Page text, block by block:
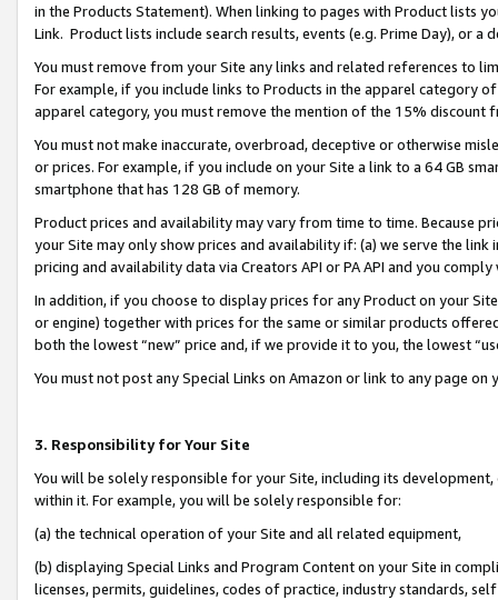
in the Products Statement). When linking to pages with Product lists
Link. Product lists include search results, events (e.g. Prime Day), or a
You must remove from your Site any links and related references to
For example, if you include links to Products in the apparel category
apparel category, you must remove the mention of the 15% discount
You must not make inaccurate, overbroad, deceptive or otherwise
or prices. For example, if you include on your Site a link to a 64 GB
smartphone that has 128 GB of memory.
Product prices and availability may vary from time to time. Because
your Site may only show prices and availability if: (a) we serve the
pricing and availability data via Creators API or PA API and you
In addition, if you choose to display prices for any Product on your
or engine) together with prices for the same or similar products
both the lowest “new” price and, if we provide it to you, the lowest
You must not post any Special Links on Amazon or link to any page
3. Responsibility for Your Site
You will be solely responsible for your Site, including its
within it. For example, you will be solely responsible for:
(a) the technical operation of your Site and all related equipment,
(b) displaying Special Links and Program Content on your Site in
licenses, permits, guidelines, codes of practice, industry standards,